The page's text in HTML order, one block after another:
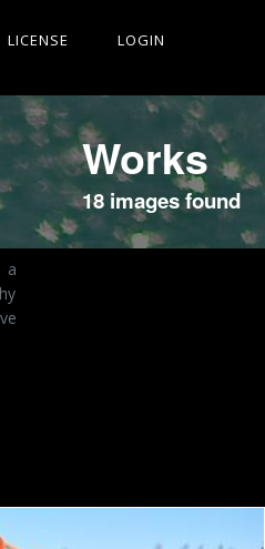
LICENSE LOGIN
Works
18 images found
a